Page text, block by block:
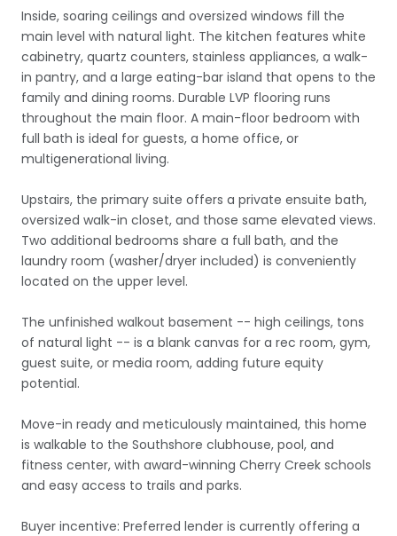
Inside, soaring ceilings and oversized windows fill the
main level with natural light. The kitchen features white
cabinetry, quartz counters, stainless appliances, a walk-
in pantry, and a large eating-bar island that opens to the
family and dining rooms. Durable LVP flooring runs
throughout the main floor. A main-floor bedroom with
full bath is ideal for guests, a home office, or
multigenerational living.
Upstairs, the primary suite offers a private ensuite bath,
oversized walk-in closet, and those same elevated views.
Two additional bedrooms share a full bath, and the
laundry room (washer/dryer included) is conveniently
located on the upper level.
The unfinished walkout basement -- high ceilings, tons
of natural light -- is a blank canvas for a rec room, gym,
guest suite, or media room, adding future equity
potential.
Move-in ready and meticulously maintained, this home
is walkable to the Southshore clubhouse, pool, and
fitness center, with award-winning Cherry Creek schools
and easy access to trails and parks.
Buyer incentive: Preferred lender is currently offering a